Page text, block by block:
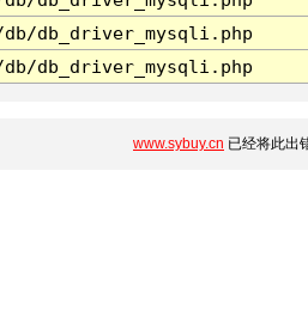
db_driver_mysqli.php
db_driver_mysqli.php
www.sybuy.cn 已经将此出